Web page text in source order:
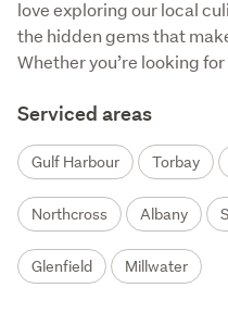
love exploring our local
the hidden gems that
Whether you’re looking
Serviced areas
Gulf Harbour Torbay
Northcross Albany
Glenfield Millwater